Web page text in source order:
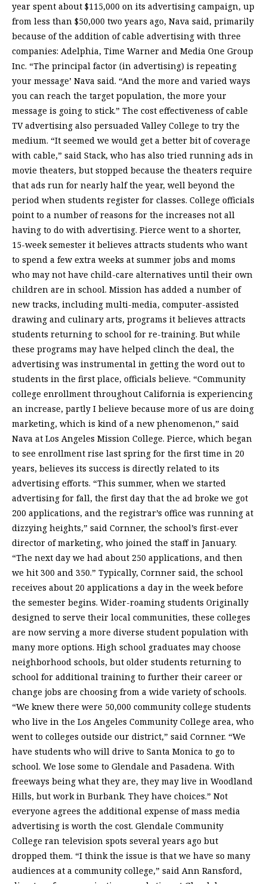
year spent about $115,000 on its advertising campaign, up
from less than $50,000 two years ago, Nava said, primarily
because of the addition of cable advertising with three
companies: Adelphia, Time Warner and Media One Group
Inc. “The principal factor (in advertising) is repeating
your message’ Nava said. “And the more and varied ways
you can reach the target population, the more your
message is going to stick.” The cost effectiveness of cable
TV advertising also persuaded Valley College to try the
medium. “It seemed we would get a better bit of coverage
with cable,” said Stack, who has also tried running ads in
movie theaters, but stopped because the theaters require
that ads run for nearly half the year, well beyond the
period when students register for classes. College officials
point to a number of reasons for the increases not all
having to do with advertising. Pierce went to a shorter,
15-week semester it believes attracts students who want
to spend a few extra weeks at summer jobs and moms
who may not have child-care alternatives until their own
children are in school. Mission has added a number of
new tracks, including multi-media, computer-assisted
drawing and culinary arts, programs it believes attracts
students returning to school for re-training. But while
these programs may have helped clinch the deal, the
advertising was instrumental in getting the word out to
students in the first place, officials believe. “Community
college enrollment throughout California is experiencing
an increase, partly I believe because more of us are doing
marketing, which is kind of a new phenomenon,” said
Nava at Los Angeles Mission College. Pierce, which began
to see enrollment rise last spring for the first time in 20
years, believes its success is directly related to its
advertising efforts. “This summer, when we started
advertising for fall, the first day that the ad broke we got
200 applications, and the registrar’s office was running at
dizzying heights,” said Cornner, the school’s first-ever
director of marketing, who joined the staff in January.
“The next day we had about 250 applications, and then
we hit 300 and 350.” Typically, Cornner said, the school
receives about 20 applications a day in the week before
the semester begins. Wider-roaming students Originally
designed to serve their local communities, these colleges
are now serving a more diverse student population with
many more options. High school graduates may choose
neighborhood schools, but older students returning to
school for additional training to further their career or
change jobs are choosing from a wide variety of schools.
“We knew there were 50,000 community college students
who live in the Los Angeles Community College area, who
went to colleges outside our district,” said Cornner. “We
have students who will drive to Santa Monica to go to
school. We lose some to Glendale and Pasadena. With
freeways being what they are, they may live in Woodland
Hills, but work in Burbank. They have choices.” Not
everyone agrees the additional expense of mass media
advertising is worth the cost. Glendale Community
College ran television spots several years ago but
dropped them. “I think the issue is that we have so many
audiences at a community college,” said Ann Ransford,